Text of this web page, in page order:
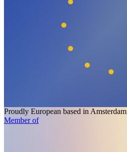
Proudly European based in Amsterdam
Member of